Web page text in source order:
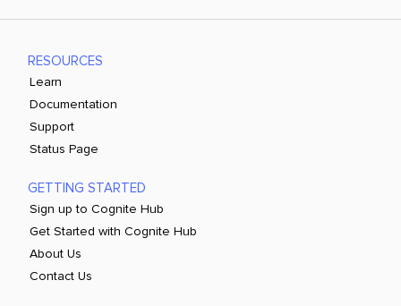
RESOURCES
Learn
Documentation
Support
Status Page
GETTING STARTED
Sign up to Cognite Hub
Get Started with Cognite Hub
About Us
Contact Us